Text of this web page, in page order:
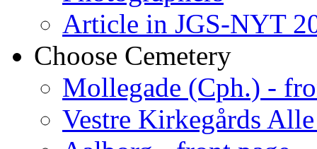
Article in JGS-NYT
Choose Cemetery
Mollegade (Cph.) -
Vestre Kirkegårds